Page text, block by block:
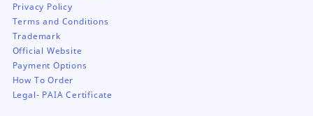
Privacy Policy
Terms and Conditions
Trademark
Official Website
Payment Options
How To Order
Legal- PAIA Certificate